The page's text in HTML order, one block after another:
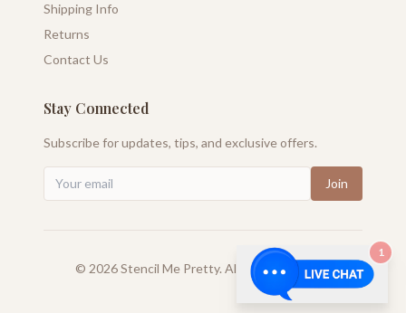
Shipping Info
Returns
Contact Us
Stay Connected
Subscribe for updates, tips, and exclusive offers.
Join
© 2026Stencil Me Pretty. All rights reserved.
1